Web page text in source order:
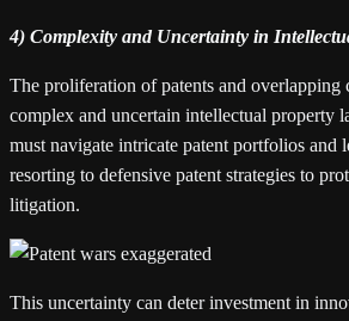
4) Complexity and Uncertainty in
The proliferation of patents and overlapping
complex and uncertain intellectual property
must navigate intricate patent portfolios and
resorting to defensive patent strategies to
litigation.
This uncertainty can deter investment in